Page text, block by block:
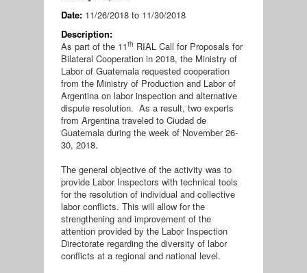
Date: 11/26/2018to 11/30/2018
Description:
As part of the 11th RIAL Call for Proposals for
Bilateral Cooperation in 2018, the Ministry of
Labor of Guatemala requested cooperation
from the Ministry of Production and Labor of
Argentina on labor inspection and alternative
dispute resolution. As a result, two experts
from Argentina traveled to Ciudad de
Guatemala during the week of November 26-
30, 2018.
The general objective of the activity was to
provide Labor Inspectors with technical tools
for the resolution of individual and collective
labor conflicts. This will allow for the
strengthening and improvement of the
attention provided by the Labor Inspection
Directorate regarding the diversity of labor
conflicts at a regional and national level.